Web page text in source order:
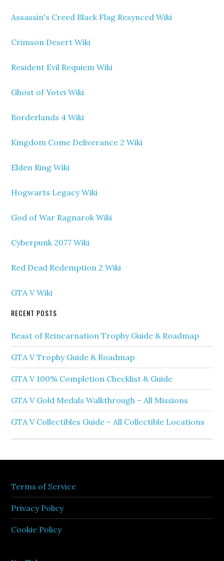
Assassin's Creed Black Flag Resynced Wiki
Crimson Desert Wiki
Resident Evil Requiem Wiki
Ghost of Yotei Wiki
Borderlands 4 Wiki
Kingdom Come Deliverance 2 Wiki
Elden Ring Wiki
Hogwarts Legacy Wiki
God of War Ragnarok Wiki
Cyberpunk 2077 Wiki
Red Dead Redemption 2 Wiki
GTA V Wiki
RECENT POSTS
Beast of Reincarnation Trophy Guide & Roadmap
GTA V Trophy Guide & Roadmap
GTA V 100% Completion Checklist & Guide
GTA V Gold Medals Walkthrough – All Missions
GTA V Collectibles Guide – All Collectible Locations
Terms of Service
Privacy Policy
Cookie Policy